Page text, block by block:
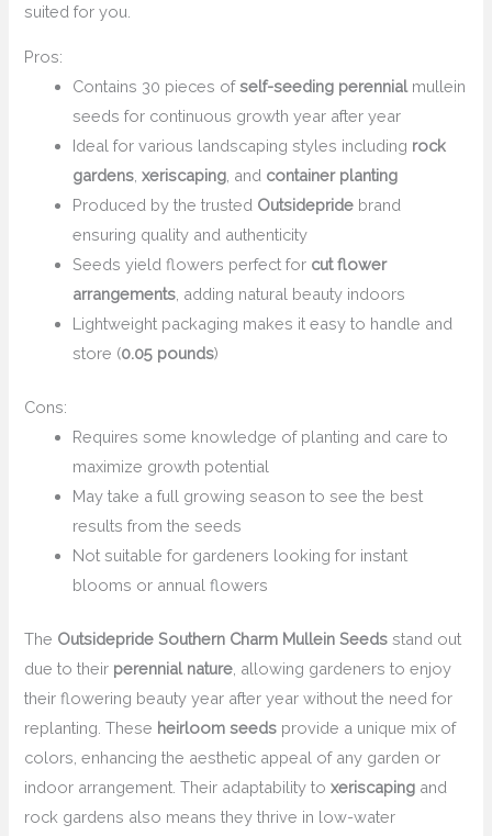
suited for you.
Pros:
Contains 30 pieces ofself-seeding perennialmullein
seeds for continuous growth year after year
Ideal for various landscaping styles including rock
gardens,xeriscaping, and container planting
Produced by the trusted Outsidepride brand
ensuring quality and authenticity
Seeds yield flowers perfect for cut flower
arrangements, adding natural beauty indoors
Lightweight packaging makes it easy to handle and
store (0.05 pounds)
Cons:
Requires some knowledge of planting and care to
maximize growth potential
May take a full growing season to see the best
results from the seeds
Not suitable for gardeners looking for instant
blooms or annual flowers
The Outsidepride Southern Charm Mullein Seeds stand out
due to their perennial nature , allowing gardeners to enjoy
their flowering beauty year after year without the need for
replanting. These heirloom seeds provide a unique mix of
colors, enhancing the aesthetic appeal of any garden or
indoor arrangement. Their adaptability toxeriscaping and
rock gardens also means they thrive in low-water